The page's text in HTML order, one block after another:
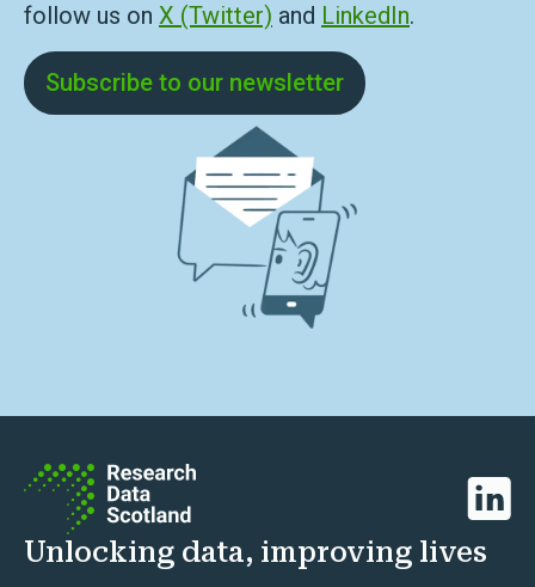
follow us on X (Twitter) and LinkedIn.
Subscribe to our newsletter
Unlocking data, improving lives